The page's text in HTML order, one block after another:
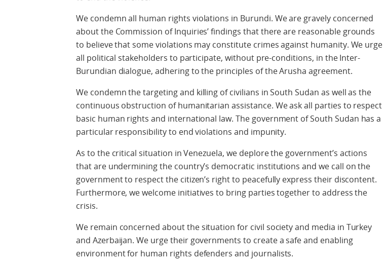
We condemn all human rights violations in Burundi. We are gravely concerned
about the Commission of Inquiries’ findings that there are reasonable grounds
to believe that some violations may constitute crimes against humanity. We urge
all political stakeholders to participate, without pre-conditions, in the Inter-
Burundian dialogue, adhering to the principles of the Arusha agreement.
We condemn the targeting and killing of civilians in South Sudan as well as the
continuous obstruction of humanitarian assistance. We ask all parties to respect
basic human rights and international law. The government of South Sudan has a
particular responsibility to end violations and impunity.
As to the critical situation in Venezuela, we deplore the government’s actions
that are undermining the country’s democratic institutions and we call on the
government to respect the citizen’s right to peacefully express their discontent.
Furthermore, we welcome initiatives to bring parties together to address the
crisis.
We remain concerned about the situation for civil society and media in Turkey
and Azerbaijan. We urge their governments to create a safe and enabling
environment for human rights defenders and journalists.